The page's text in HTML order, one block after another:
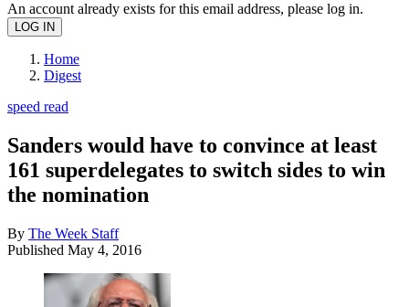
An account already exists for this email address, please log in.
Home
Digest
speed read
Sanders would have to convince at least
161 superdelegates to switch sides to win
the nomination
By The Week Staff
Published May 4, 2016